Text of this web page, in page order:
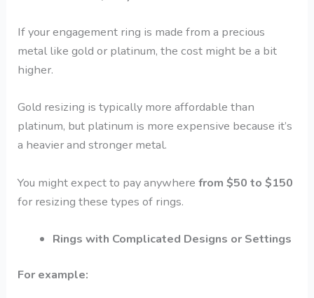
If your engagement ring is made from a precious
metal like gold or platinum, the cost might be a bit
higher.
Gold resizing is typically more affordable than
platinum, but platinum is more expensive because it’s
a heavier and stronger metal.
You might expect to pay anywherefrom $50 to $150
for resizing these types of rings.
Rings with Complicated Designs or Settings
For example: